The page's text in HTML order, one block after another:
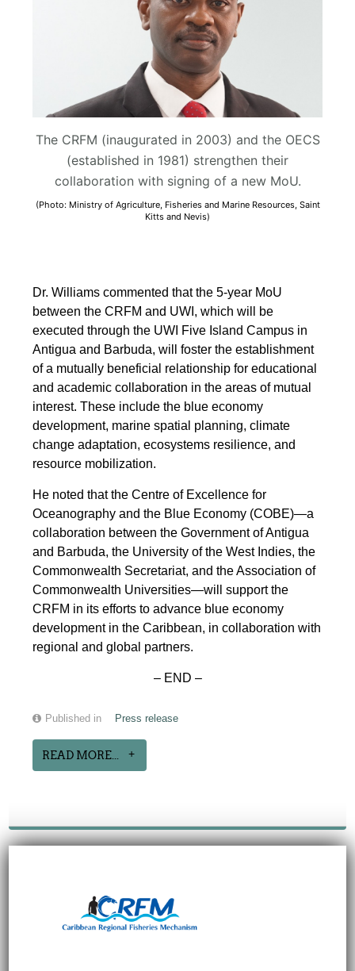
The CRFM (inaugurated in 2003) and the OECS
(established in 1981) strengthen their
collaboration with signing of a new MoU.
(Photo: Ministry of Agriculture, Fisheries and Marine Resources, Saint
Kitts and Nevis)
Dr. Williams commented that the 5-year MoU
between the CRFM and UWI, which will be
executed through the UWI Five Island Campus in
Antigua and Barbuda, will foster the establishment
of a mutually beneficial relationship for educational
and academic collaboration in the areas of mutual
interest. These include the blue economy
development, marine spatial planning, climate
change adaptation, ecosystems resilience, and
resource mobilization.
He noted that the Centre of Excellence for
Oceanography and the Blue Economy (COBE)—a
collaboration between the Government of Antigua
and Barbuda, the University of the West Indies, the
Commonwealth Secretariat, and the Association of
Commonwealth Universities—will support the
CRFM in its efforts to advance blue economy
development in the Caribbean, in collaboration with
regional and global partners.
– END –
Published in Press release
READ MORE...